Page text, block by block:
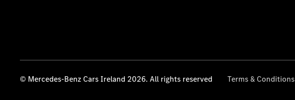
© Mercedes-Benz Cars Ireland 2026. All rights reserved Terms & Conditions